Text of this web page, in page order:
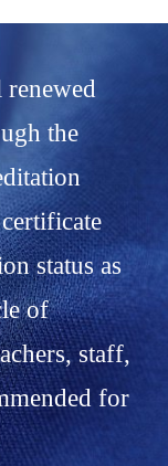
renewed
the
status as
of
staff,
for